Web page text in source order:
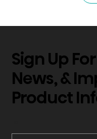
Sign Up
News, &
Product